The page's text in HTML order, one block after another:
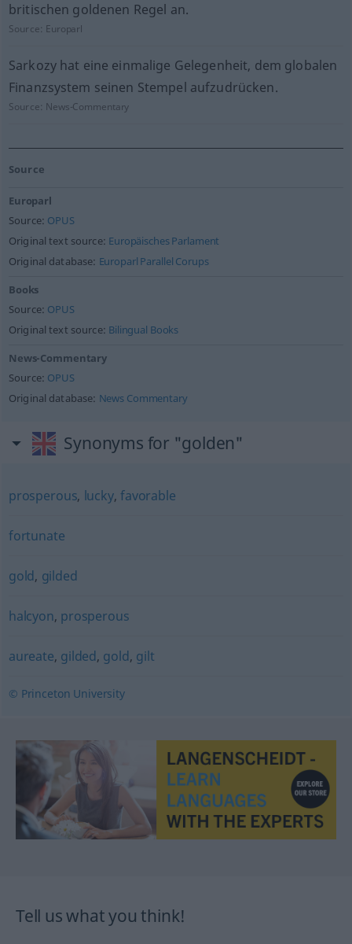
britischen goldenen Regel an.
Source: Europarl
Sarkozy hat eine einmalige Gelegenheit, dem globalen
Finanzsystem seinen Stempel aufzudrücken.
Source: News-Commentary
Source
Europarl
Source: OPUS
Original text source: Europäisches Parlament
Original database: Europarl Parallel Corups
Books
Source: OPUS
Original text source: Bilingual Books
News-Commentary
Source: OPUS
Original database: News Commentary
Synonyms for "golden"
prosperous, lucky,favorable
fortunate
gold, gilded
halcyon, prosperous
aureate, gilded, gold, gilt
© Princeton University
Tell us what you think!